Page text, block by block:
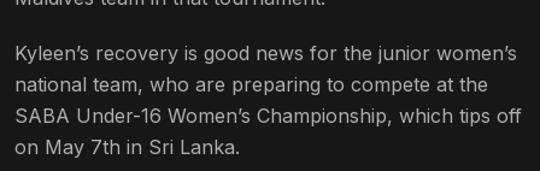
Kyleen’s recovery is good news for the junior women’s
national team, who are preparing to compete at the
SABA Under-16 Women’s Championship, which tips off
on May 7th in Sri Lanka.